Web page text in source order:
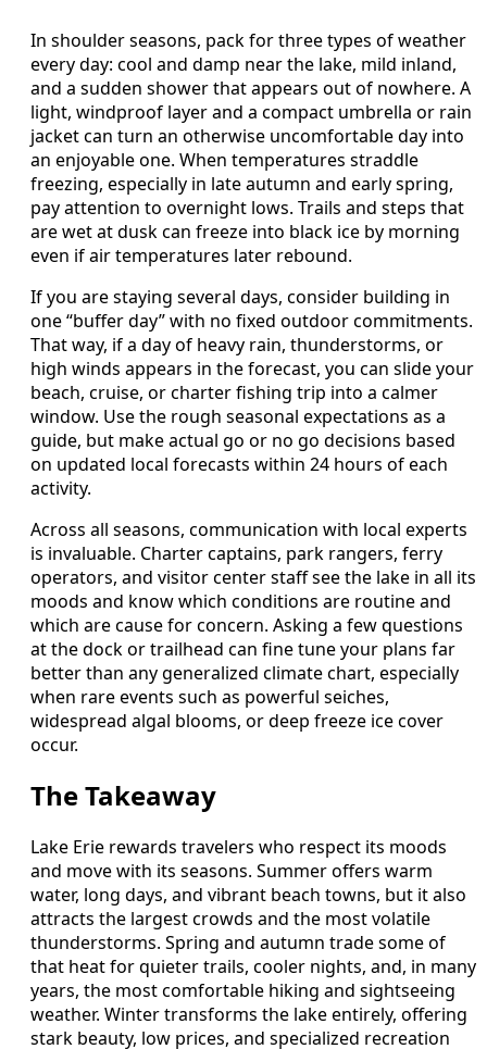
In shoulder seasons, pack for three types of weather
every day: cool and damp near the lake, mild inland,
and a sudden shower that appears out of nowhere. A
light, windproof layer and a compact umbrella or rain
jacket can turn an otherwise uncomfortable day into
an enjoyable one. When temperatures straddle
freezing, especially in late autumn and early spring,
pay attention to overnight lows. Trails and steps that
are wet at dusk can freeze into black ice by morning
even if air temperatures later rebound.
If you are staying several days, consider building in
one “buffer day” with no fixed outdoor commitments.
That way, if a day of heavy rain, thunderstorms, or
high winds appears in the forecast, you can slide your
beach, cruise, or charter fishing trip into a calmer
window. Use the rough seasonal expectations as a
guide, but make actual go or no go decisions based
on updated local forecasts within 24 hours of each
activity.
Across all seasons, communication with local experts
is invaluable. Charter captains, park rangers, ferry
operators, and visitor center staff see the lake in all its
moods and know which conditions are routine and
which are cause for concern. Asking a few questions
at the dock or trailhead can fine tune your plans far
better than any generalized climate chart, especially
when rare events such as powerful seiches,
widespread algal blooms, or deep freeze ice cover
occur.
The Takeaway
Lake Erie rewards travelers who respect its moods
and move with its seasons. Summer offers warm
water, long days, and vibrant beach towns, but it also
attracts the largest crowds and the most volatile
thunderstorms. Spring and autumn trade some of
that heat for quieter trails, cooler nights, and, in many
years, the most comfortable hiking and sightseeing
weather. Winter transforms the lake entirely, offering
stark beauty, low prices, and specialized recreation